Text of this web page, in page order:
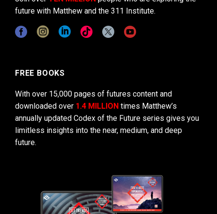
future with Matthew and the 311 Institute.
FREE BOOKS
With over 15,000 pages of futures content and
downloaded over 1.4 MILLION times Matthew’s
annually updated Codex of the Future series gives you
limitless insights into the near, medium, and deep
future.